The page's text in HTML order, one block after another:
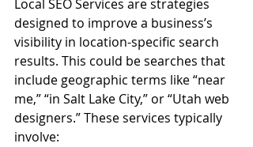
Local SEO Services are strategies
designed to improve a business’s
visibility in location-specific search
results. This could be searches that
include geographic terms like “near
me,” “in Salt Lake City,” or “Utah web
designers.” These services typically
involve: